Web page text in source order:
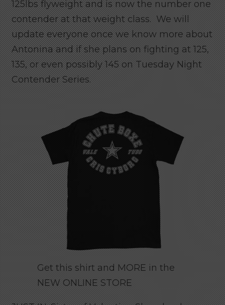
125lbs flyweight and is now the number one
contender at that weight class. We will
update everyone once we know more about
Antonina and if she plans on fighting at 125,
135, or even possibly 145 on Tuesday Night
Contender Series.
Get this shirt and MORE in the
NEW ONLINE STORE